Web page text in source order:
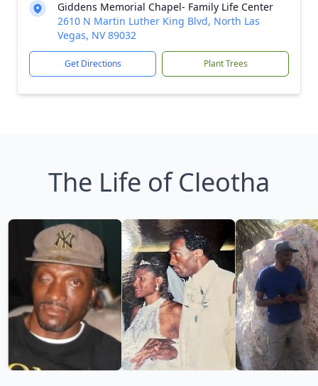
Giddens Memorial Chapel- Family Life Center
2610 N Martin Luther King Blvd, North Las
Vegas, NV 89032
Get Directions Plant Trees
The Life of Cleotha